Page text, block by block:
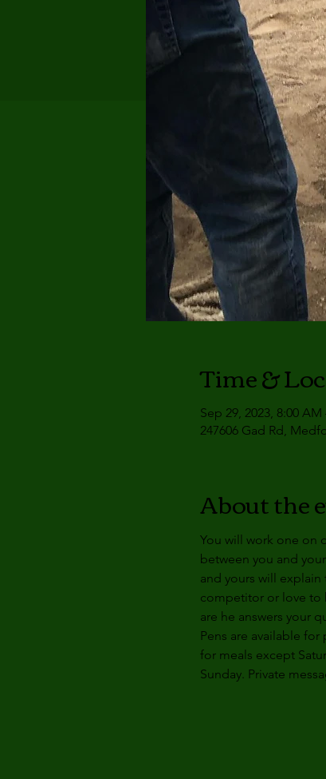
Time &
Sep 29, 2023, 8:00
247606 Gad Rd,
About the
You will work one on
between you and
and yours will explain
competitor or love to
are he answers your
Pens are available
for meals except
Sunday. Private